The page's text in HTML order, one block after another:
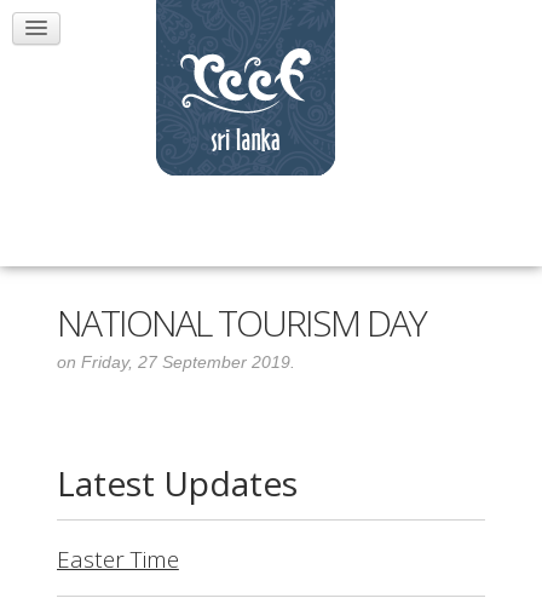
NATIONAL TOURISM DAY
on Friday, 27 September 2019.
Latest Updates
Easter Time